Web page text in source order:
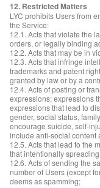
12. Restricted Matters
LYC prohibits Users from
the Service:
12.1. Acts that violate the
orders, or legally binding
12.2. Acts that may be in
12.3. Acts that infringe
trademarks and patent
granted by law or by a
12.4. Acts of posting or
expressions; expressions
expressions that lead to
gender, social status,
encourage suicide, self-
include anti-social content
12.5. Acts that lead to the
that intentionally
12.6. Acts of sending the
number of Users (except
deems as spamming;